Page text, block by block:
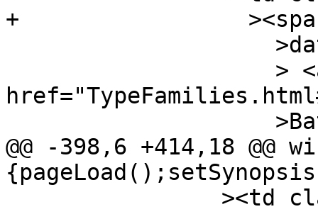
+		  ><span class="keyword"
@@ -398,6 +414,18